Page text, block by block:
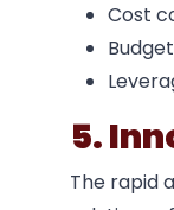
Cost
5.
The rapid